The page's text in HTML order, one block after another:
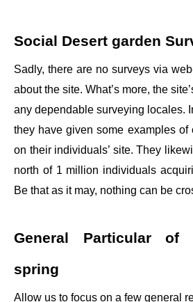
Social Desert garden
Sadly, there are no surveys via
about the site. What’s more, the
any dependable surveying locales.
they have given some examples of
on their individuals’ site. They
north of 1 million individuals
Be that as it may, nothing can be
General Particular of
spring
Allow us to focus on a few general